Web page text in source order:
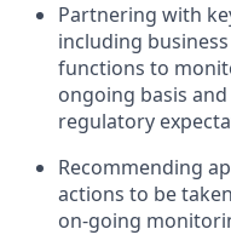
Partnering with
including
functions to
ongoing basis
regulatory
Recommending
actions to be
on-going